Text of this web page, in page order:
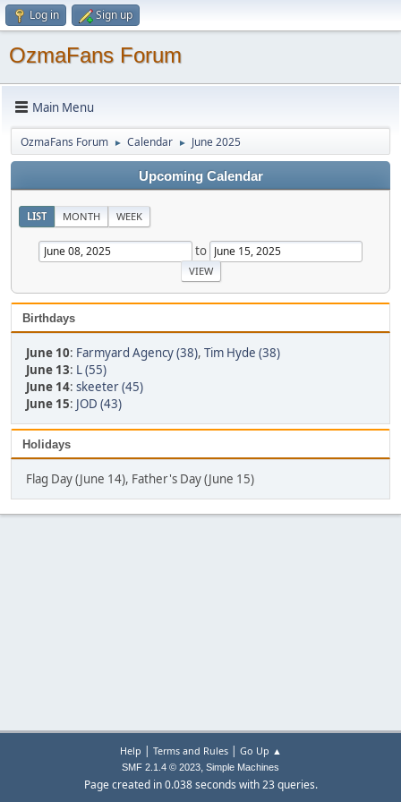
Log in Sign up
OzmaFans Forum
Main Menu
OzmaFans Forum ► Calendar ► June 2025
Upcoming Calendar
LIST MONTH WEEK
to
Birthdays
June 10: Farmyard Agency (38), Tim Hyde (38)
June 13: L (55)
June 14: skeeter (45)
June 15: JOD (43)
Holidays
Flag Day (June 14), Father's Day (June 15)
Help | Terms and Rules| Go Up ▲
SMF 2.1.4 © 2023, Simple Machines
Page created in 0.038 seconds with 23 queries.